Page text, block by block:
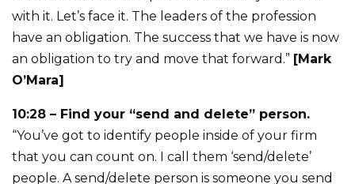
with it. Let’s face it. The leaders of the profession
have an obligation. The success that we have is now
an obligation to try and move that forward.” [Mark
O’Mara]
10:28 – Find your “send and delete” person.
“You’ve got to identify people inside of your firm
that you can count on. I call them ‘send/delete’
people. A send/delete person is someone you send